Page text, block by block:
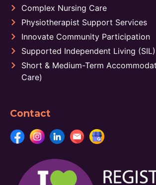
Complex Nursing Care
Physiotherapist Support Services
Innovate Community Participation
Supported Independent Living (SIL)
Short & Medium-Term
Care)
Contact